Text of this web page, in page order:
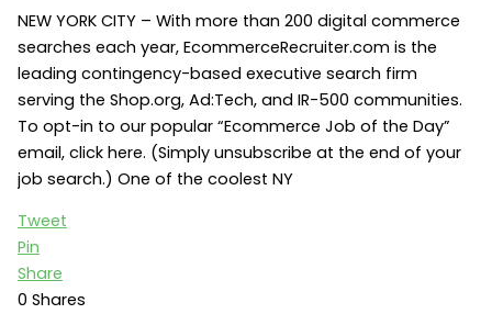
NEW YORK CITY – With more than 200 digital commerce
searches each year, EcommerceRecruiter.com is the
leading contingency-based executive search firm
serving the Shop.org, Ad:Tech, and IR-500 communities.
To opt-in to our popular “Ecommerce Job of the Day”
email, click here. (Simply unsubscribe at the end of your
job search.) One of the coolest NY
Tweet
Pin
Share
0 Shares